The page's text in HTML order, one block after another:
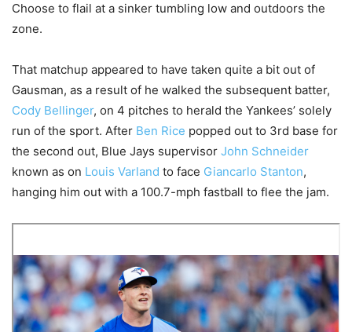
Choose to flail at a sinker tumbling low and outdoors the
zone.
That matchup appeared to have taken quite a bit out of
Gausman, as a result of he walked the subsequent batter,
Cody Bellinger, on 4 pitches to herald the Yankees’ solely
run of the sport. After Ben Rice popped out to 3rd base for
the second out, Blue Jays supervisor John Schneider
known as on Louis Varland to face Giancarlo Stanton,
hanging him out with a 100.7-mph fastball to flee the jam.